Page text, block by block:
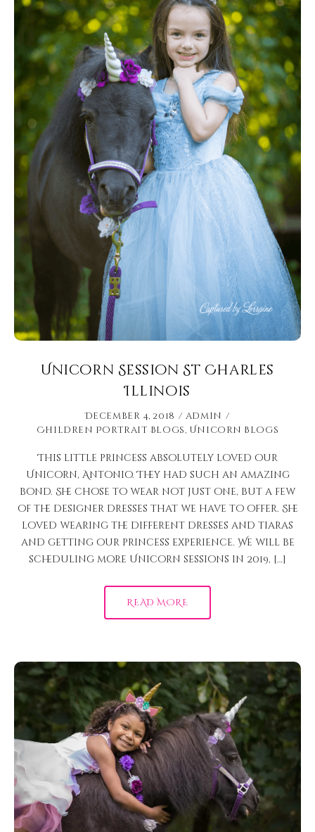
Unicorn Session St Charles
Illinois
December 4, 2018
admin
Children Portrait Blogs, Unicorn Blogs
This little princess absolutely loved our
Unicorn, Antonio. They had such an amazing
bond. She chose to wear not just one, but a few
of the designer dresses that we have to offer. She
loved wearing the different dresses and tiaras
and getting our princess experience. We will be
scheduling more Unicorn sessions in 2019, […]
READ MORE